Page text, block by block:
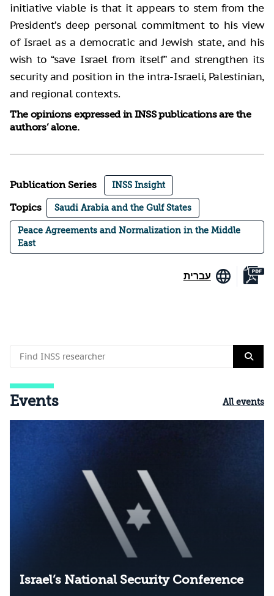
initiative viable is that it appears to stem from the
President’s deep personal commitment to his view
of Israel as a democratic and Jewish state, and his
wish to “save Israel from itself” and strengthen its
security and position in the intra-Israeli, Palestinian,
and regional contexts.
The opinions expressed in INSS publications are the
authors’ alone.
Publication Series INSS Insight
Topics Saudi Arabia and the Gulf States
Peace Agreements and Normalization in the Middle
East
עברית
Events All events
Israel’s National Security Conference